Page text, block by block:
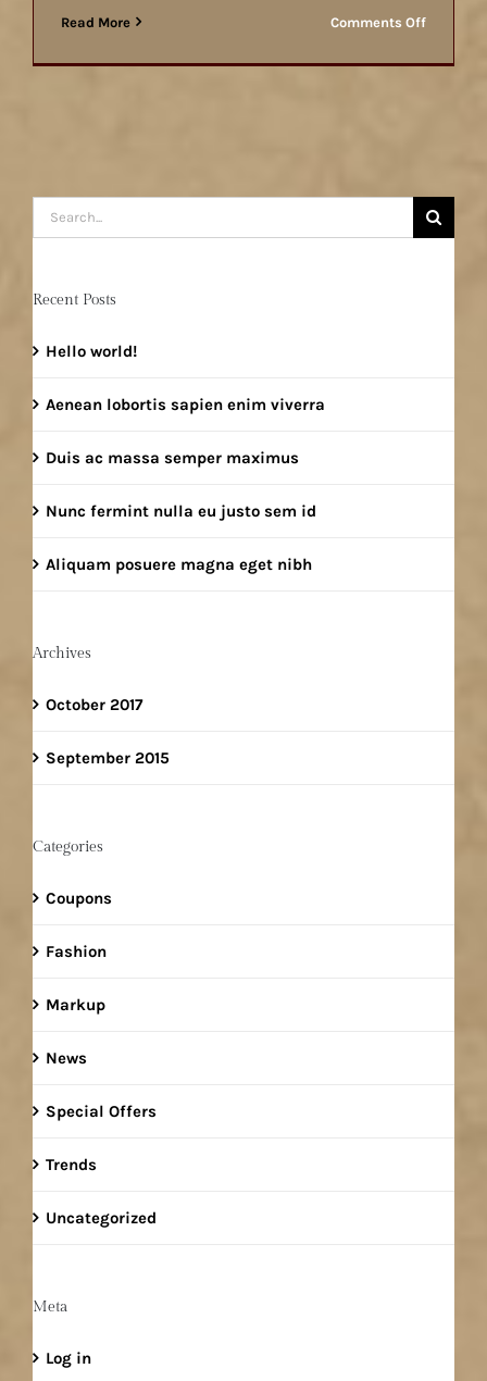
Read More Comments Offon
Search
for:
Recent Posts
Hello world!
Aenean lobortis sapien enim viverra
Duis ac massa semper maximus
Nunc fermint nulla eu justo sem id
Aliquam posuere magna eget nibh
Archives
October 2017
September 2015
Categories
Coupons
Fashion
Markup
News
Special Offers
Trends
Uncategorized
Meta
Log in